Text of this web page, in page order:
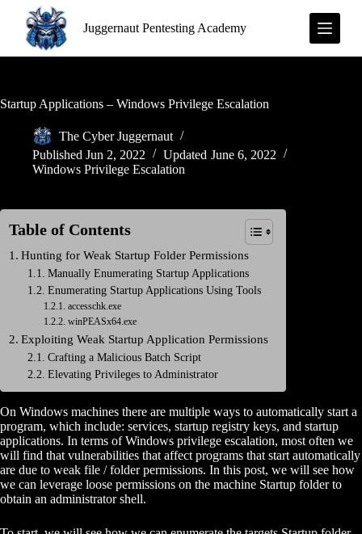
p
c
Juggernaut Pentesting Academy
Startup Applications – Windows Privilege Escalation
The Cyber Juggernaut
Published Jun 2, 2022 Updated June 6, 2022
Windows Privilege Escalation
Table of Contents
Hunting for Weak Startup Folder Permissions
Manually Enumerating Startup Applications
Enumerating Startup Applications Using Tools
accesschk.exe
winPEASx64.exe
Exploiting Weak Startup Application Permissions
Crafting a Malicious Batch Script
Elevating Privileges to Administrator
On Windows machines there are multiple ways to automatically start a
program, which include: services, startup registry keys, and startup
applications. In terms of Windows privilege escalation, most often we
will find that vulnerabilities that affect programs that start automatically
are due to weak file / folder permissions. In this post, we will see how
we can leverage loose permissions on the machine Startup folder to
obtain an administrator shell.